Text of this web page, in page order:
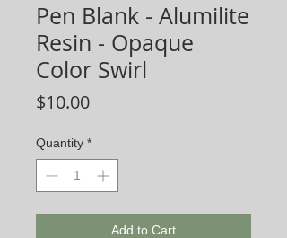
Pen Blank - Alumilite
Resin - Opaque
Color Swirl
$10.00Price
Quantity *
Add to Cart